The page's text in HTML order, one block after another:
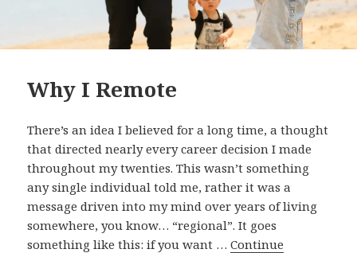
Why I Remote
There’s an idea I believed for a long time, a thought
that directed nearly every career decision I made
throughout my twenties. This wasn’t something
any single individual told me, rather it was a
message driven into my mind over years of living
somewhere, you know… “regional”. It goes
something like this: if you want …Continue